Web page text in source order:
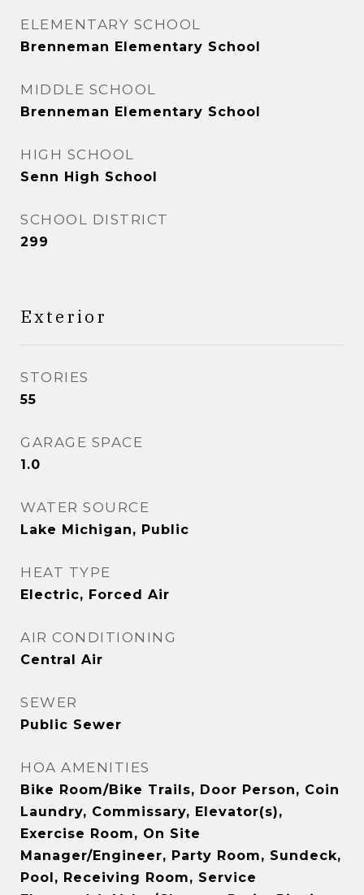
ELEMENTARY SCHOOL
Brenneman Elementary School
MIDDLE SCHOOL
Brenneman Elementary School
HIGH SCHOOL
Senn High School
SCHOOL DISTRICT
299
Exterior
STORIES
55
GARAGE SPACE
1.0
WATER SOURCE
Lake Michigan, Public
HEAT TYPE
Electric, Forced Air
AIR CONDITIONING
Central Air
SEWER
Public Sewer
HOA AMENITIES
Bike Room/Bike Trails, Door Person, Coin
Laundry, Commissary, Elevator(s),
Exercise Room, On Site
Manager/Engineer, Party Room, Sundeck,
Pool, Receiving Room, Service